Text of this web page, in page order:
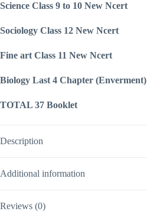
Science Class 9 to 10 New Ncert
Sociology Class 12 New Ncert
Fine art Class 11 New Ncert
Biology Last 4 Chapter (Enverment)
TOTAL 37 Booklet
Description
Additional information
Reviews (0)